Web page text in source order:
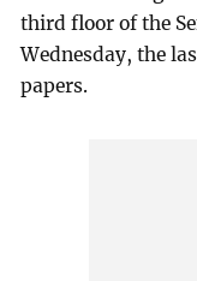
third floor of the
Wednesday, the
papers.